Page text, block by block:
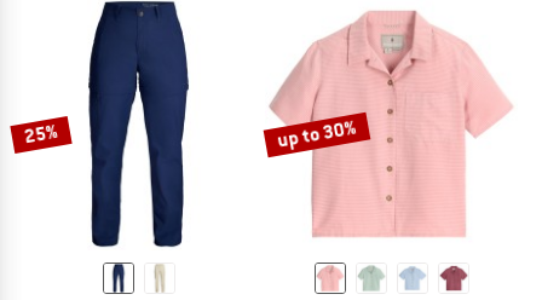
25% up to 30%